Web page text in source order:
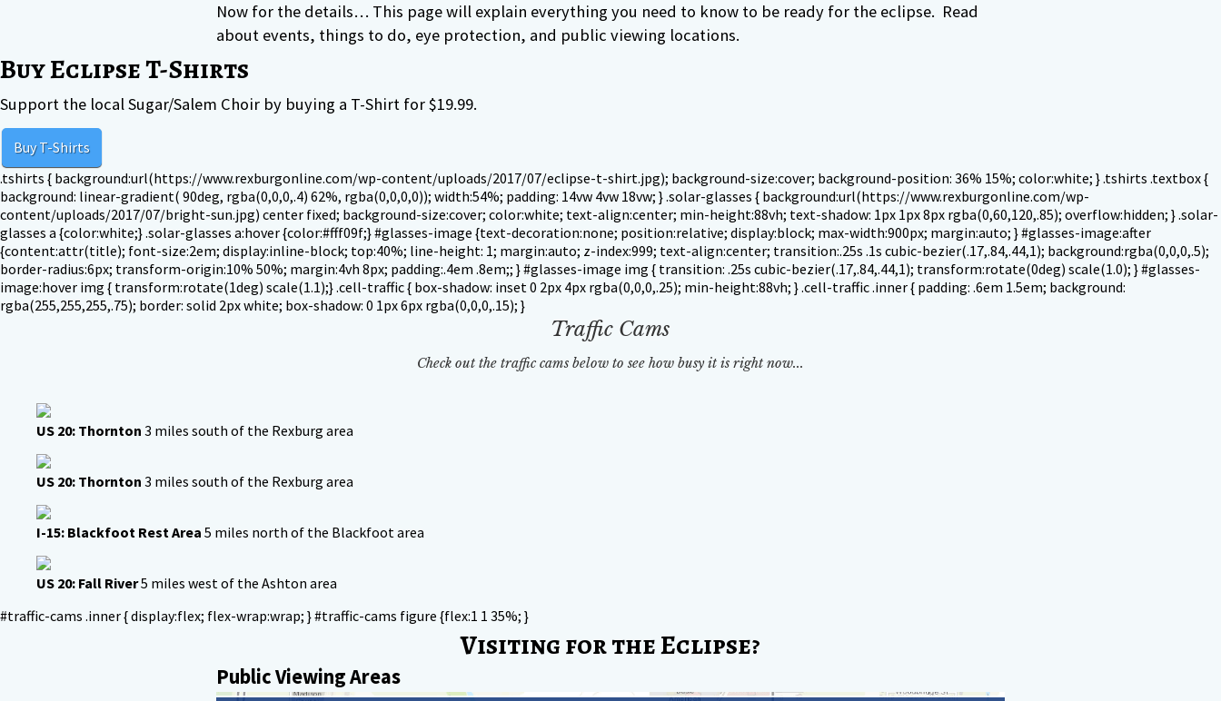
Now for the details… This page will explain everything you need to know to be ready for the eclipse. Read
about events, things to do, eye protection, and public viewing locations.
Buy Eclipse T-Shirts
Support the local Sugar/Salem Choir by buying a T-Shirt for $19.99.
Buy T-Shirts
.tshirts { background:url(https://www.rexburgonline.com/wp-content/uploads/2017/07/eclipse-t-shirt.jpg); background-size:cover; background-position: 36% 15%; color:white; } .tshirts .textbox {
background: linear-gradient( 90deg, rgba(0,0,0,.4) 62%, rgba(0,0,0,0)); width:54%; padding: 14vw 4vw 18vw; }.solar-glasses { background:url(https://www.rexburgonline.com/wp-
content/uploads/2017/07/bright-sun.jpg) center fixed; background-size:cover; color:white; text-align:center; min-height:88vh; text-shadow: 1px 1px 8px rgba(0,60,120,.85); overflow:hidden; } .solar-
glasses a {color:white;} .solar-glasses a:hover {color:#fff09f;} #glasses-image {text-decoration:none; position:relative; display:block; max-width:900px; margin:auto; } #glasses-image:after
{content:attr(title); font-size:2em; display:inline-block; top:40%; line-height: 1; margin:auto; z-index:999; text-align:center; transition:.25s .1s cubic-bezier(.17,.84,.44,1); background:rgba(0,0,0,.5);
border-radius:6px; transform-origin:10% 50%; margin:4vh 8px; padding:.4em .8em;; } #glasses-image img { transition: .25s cubic-bezier(.17,.84,.44,1); transform:rotate(0deg) scale(1.0); } #glasses-
image:hover img { transform:rotate(1deg) scale(1.1);} .cell-traffic { box-shadow: inset 0 2px 4px rgba(0,0,0,.25); min-height:88vh; } .cell-traffic .inner { padding: .6em 1.5em; background:
rgba(255,255,255,.75); border: solid 2px white; box-shadow: 0 1px 6px rgba(0,0,0,.15); }
Traffic Cams
Check out the traffic cams below to see how busy it is right now...
US 20: Thornton 3 miles south of the Rexburg area
US 20: Thornton 3 miles south of the Rexburg area
I-15: Blackfoot Rest Area 5 miles north of the Blackfoot area
US 20: Fall River5 miles west of the Ashton area
#traffic-cams .inner { display:flex; flex-wrap:wrap; } #traffic-cams figure {flex:1 1 35%; }
Visiting for the Eclipse?
Public Viewing Areas